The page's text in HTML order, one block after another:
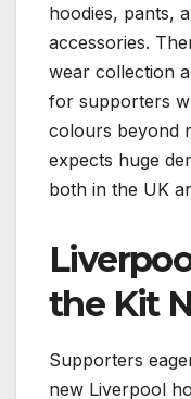
hoodies, pants,
accessories.
wear collection
for supporters
colours beyond
expects huge
both in the UK
the Kit
Supporters
new Liverpool